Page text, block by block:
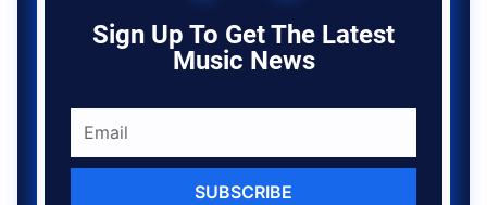
Sign Up To Get The Latest
Music News
SUBSCRIBE